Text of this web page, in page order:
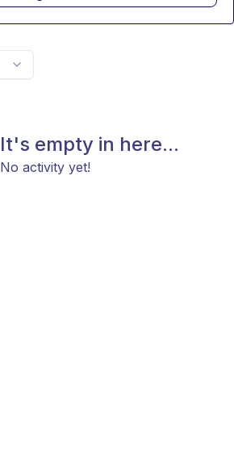
It's empty in here...
No activity yet!